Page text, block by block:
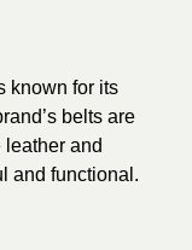
known for its
belts are
and
and functional.